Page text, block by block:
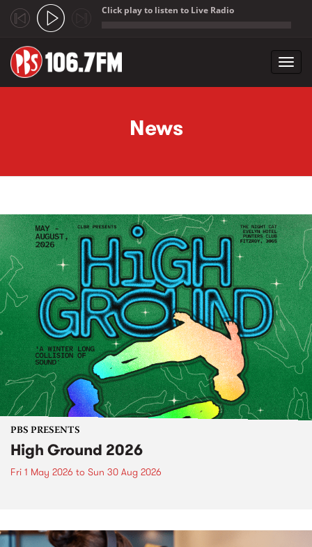
Click play to listen to Live Radio
News
PBS PRESENTS
High Ground 2026
Fri 1 May 2026 to Sun 30 Aug 2026